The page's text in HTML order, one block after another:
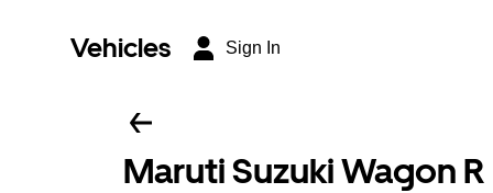
Vehicles Sign In
Maruti Suzuki Wagon R